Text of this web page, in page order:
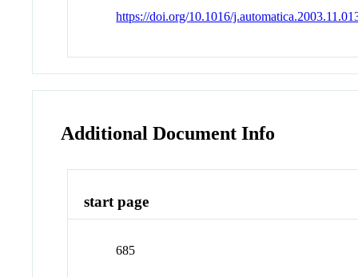
https://doi.org/10.1016/
Additional Document Info
start page
685